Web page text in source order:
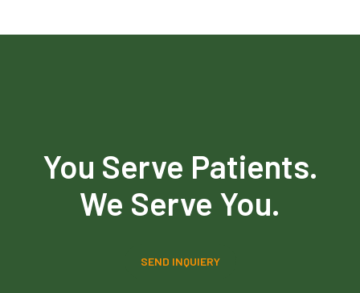
You Serve Patients.
We Serve You.
SEND INQUIERY